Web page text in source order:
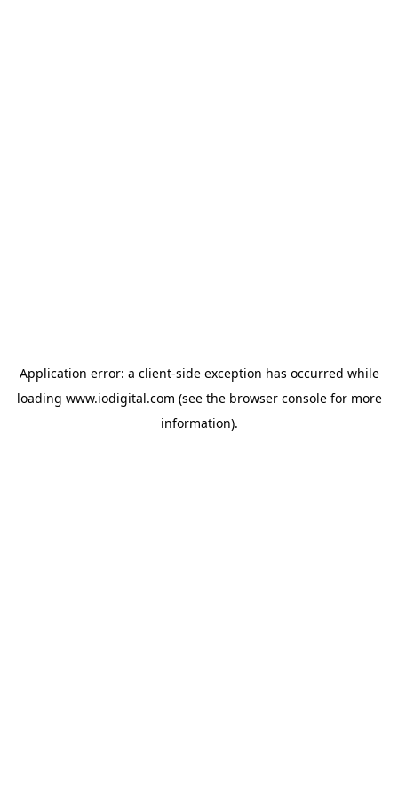
Application error: a client-side exception has occurred while
loading www.iodigital.com (see the browser consolefor more
information).